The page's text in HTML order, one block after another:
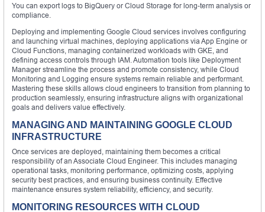
You can export logs to BigQuery or Cloud Storage for long-term analysis or
compliance.
Deploying and implementing Google Cloud services involves configuring
and launching virtual machines, deploying applications via App Engine or
Cloud Functions, managing containerized workloads with GKE, and
defining access controls through IAM. Automation tools like Deployment
Manager streamline the process and promote consistency, while Cloud
Monitoring and Logging ensure systems remain reliable and performant.
Mastering these skills allows cloud engineers to transition from planning to
production seamlessly, ensuring infrastructure aligns with organizational
goals and delivers value effectively.
MANAGING AND MAINTAINING GOOGLE CLOUD
INFRASTRUCTURE
Once services are deployed, maintaining them becomes a critical
responsibility of an Associate Cloud Engineer. This includes managing
operational tasks, monitoring performance, optimizing costs, applying
security best practices, and ensuring business continuity. Effective
maintenance ensures system reliability, efficiency, and security.
MONITORING RESOURCES WITH CLOUD